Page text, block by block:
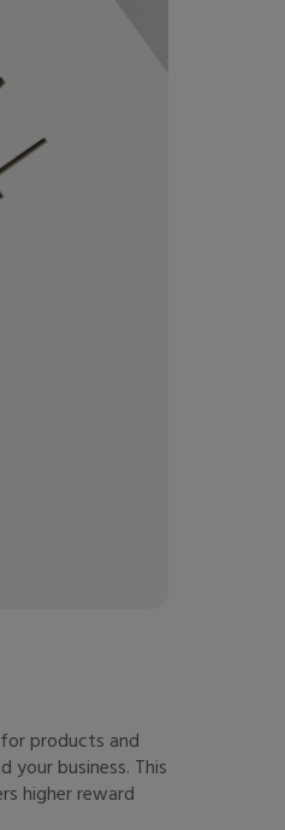
products and
your business. This
higher reward